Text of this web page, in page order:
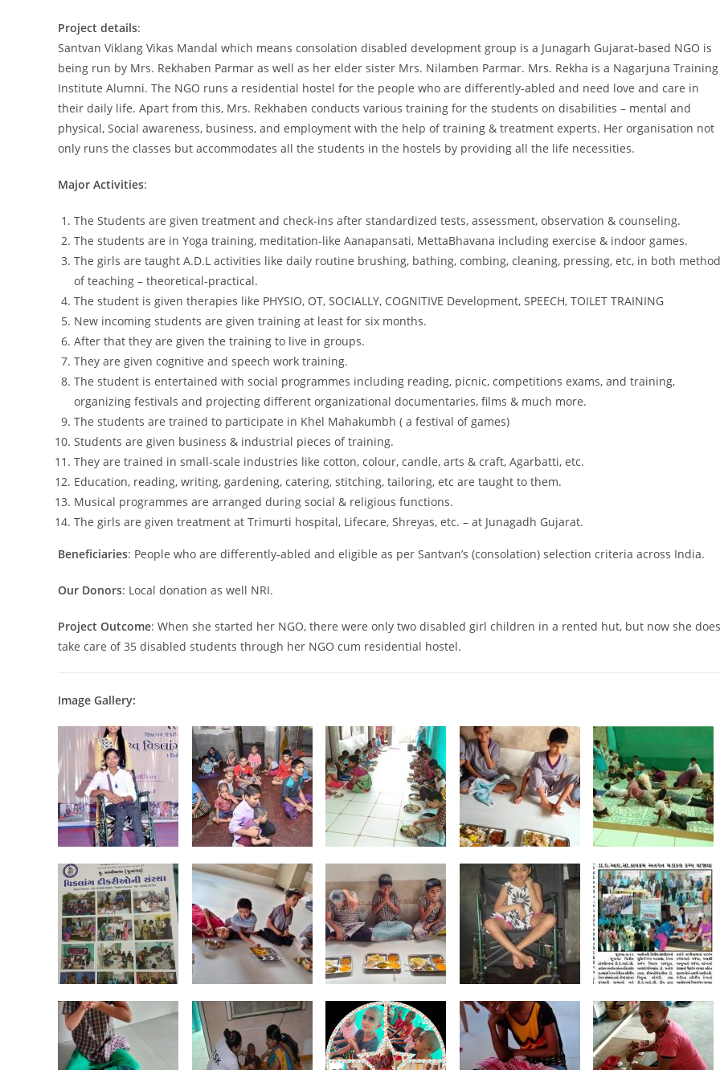
Project details:
Santvan Viklang Vikas Mandal which means consolation disabled development group is a Junagarh Gujarat-based NGO is
being run by Mrs. Rekhaben Parmar as well as her elder sister Mrs. Nilamben Parmar. Mrs. Rekha is a Nagarjuna Training
Institute Alumni. The NGO runs a residential hostel for the people who are differently-abled and need love and care in
their daily life. Apart from this, Mrs. Rekhaben conducts various training for the students on disabilities – mental and
physical, Social awareness, business, and employment with the help of training & treatment experts. Her organisation not
only runs the classes but accommodates all the students in the hostels by providing all the life necessities.
Major Activities:
The Students are given treatment and check-ins after standardized tests, assessment, observation & counseling.
The students are in Yoga training, meditation-like Aanapansati, MettaBhavana including exercise & indoor games.
The girls are taught A.D.L activities like daily routine brushing, bathing, combing, cleaning, pressing, etc, in both
of teaching – theoretical-practical.
The student is given therapies like PHYSIO, OT, SOCIALLY, COGNITIVE Development, SPEECH, TOILET TRAINING
New incoming students are given training at least for six months.
After that they are given the training to live in groups.
They are given cognitive and speech work training.
The student is entertained with social programmes including reading, picnic, competitions exams, and training,
organizing festivals and projecting different organizational documentaries, films & much more.
The students are trained to participate in Khel Mahakumbh ( a festival of games)
Students are given business & industrial pieces of training.
They are trained in small-scale industries like cotton, colour, candle, arts & craft, Agarbatti, etc.
Education, reading, writing, gardening, catering, stitching, tailoring, etc are taught to them.
Musical programmes are arranged during social & religious functions.
The girls are given treatment at Trimurti hospital, Lifecare, Shreyas, etc. – at Junagadh Gujarat.
Beneficiaries: People who are differently-abled and eligible as per Santvan’s (consolation) selection criteria across India.
Our Donors: Local donation as well NRI.
Project Outcome: When she started her NGO, there were only two disabled girl children in a rented hut, but now she does
take care of 35 disabled students through her NGO cum residential hostel.
Image Gallery: